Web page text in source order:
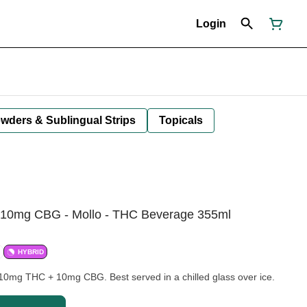
Login
& Sublingual Strips Topicals
CBG - Mollo - THC Beverage 355ml
HYBRID
THC + 10mg CBG. Best served in a chilled glass over ice.